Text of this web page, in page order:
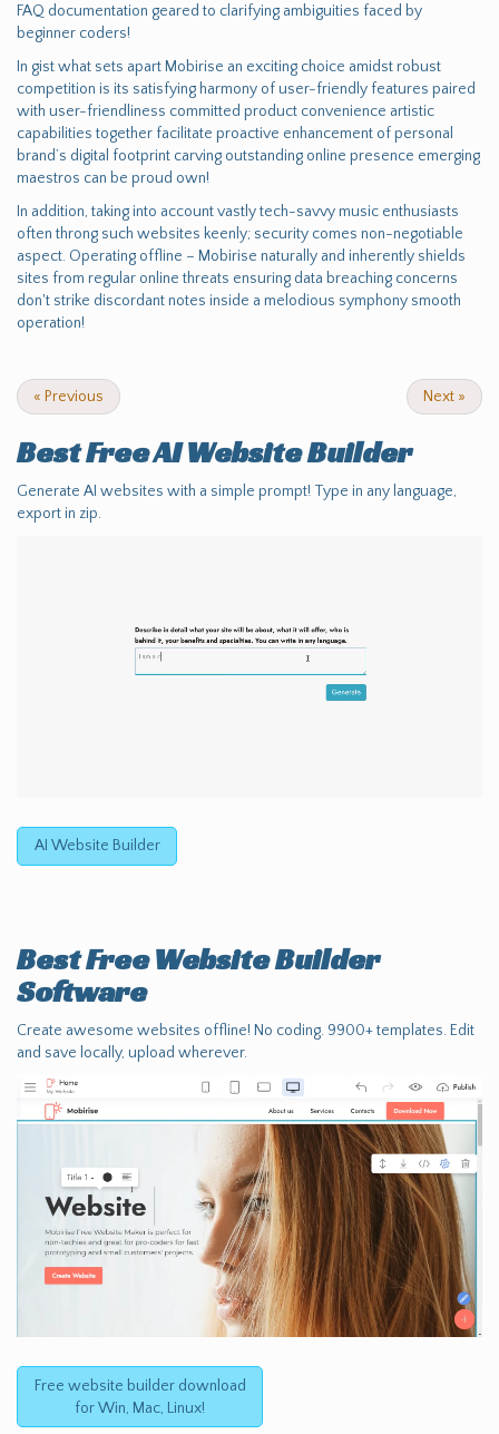
FAQ documentation geared to clarifying ambiguities faced by
beginner coders!
In gist what sets apart Mobirise an exciting choice amidst robust
competition is its satisfying harmony of user-friendly features paired
with user-friendliness committed product convenience artistic
capabilities together facilitate proactive enhancement of personal
brand’s digital footprint carving outstanding online presence emerging
maestros can be proud own!
In addition, taking into account vastly tech-savvy music enthusiasts
often throng such websites keenly; security comes non-negotiable
aspect. Operating offline – Mobirise naturally and inherently shields
sites from regular online threats ensuring data breaching concerns
don't strike discordant notes inside a melodious symphony smooth
operation!
« Previous Next »
Best FreeAI Website Builder
Generate AI websites with a simple prompt! Type in any language,
export in zip.
AI Website Builder
Best FreeWebsite Builder
Software
Create awesome websites offline! No coding. 9900+ templates. Edit
and save locally, upload wherever.
Free website builder download
for Win, Mac, Linux!